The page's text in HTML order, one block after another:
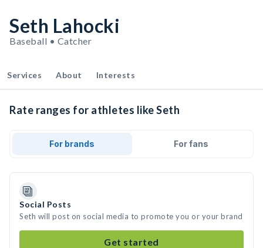
Seth Lahocki
Baseball • Catcher
Services About Interests
Rate ranges for athletes like Seth
For brands For fans
Social Posts
Seth will post on social media to promote you or your brand
Get started